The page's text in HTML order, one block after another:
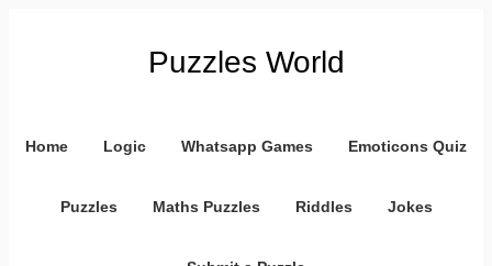
Puzzles World
Home Logic Whatsapp Games Emoticons Quiz
Puzzles Maths Puzzles Riddles Jokes